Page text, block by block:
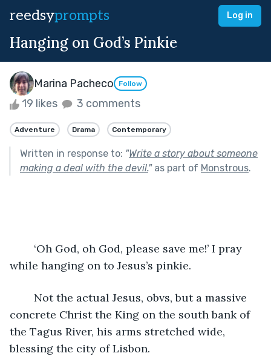
reedsyprompts Log in
Hanging on God’s Pinkie
Marina Pacheco Follow
19 likes 3 comments
Adventure Drama Contemporary
Written in response to: "Write a story about someone
making a deal with the devil."as part of Monstrous.
while hanging on to Jesus’s pinkie.
concrete Christ the King on the south bank of
the Tagus River, his arms stretched wide,
blessing the city of Lisbon.